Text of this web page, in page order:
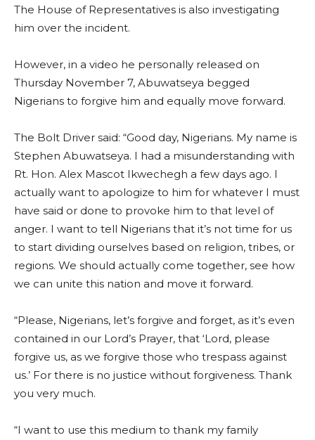
The House of Representatives is also investigating
him over the incident.
However, in a video he personally released on
Thursday November 7, Abuwatseya begged
Nigerians to forgive him and equally move forward.
The Bolt Driver said: “Good day, Nigerians. My name is
Stephen Abuwatseya. I had a misunderstanding with
Rt. Hon. Alex Mascot Ikwechegh a few days ago. I
actually want to apologize to him for whatever I must
have said or done to provoke him to that level of
anger. I want to tell Nigerians that it’s not time for us
to start dividing ourselves based on religion, tribes, or
regions. We should actually come together, see how
we can unite this nation and move it forward.
“Please, Nigerians, let’s forgive and forget, as it’s even
contained in our Lord’s Prayer, that ‘Lord, please
forgive us, as we forgive those who trespass against
us.’ For there is no justice without forgiveness. Thank
you very much.
“I want to use this medium to thank my family